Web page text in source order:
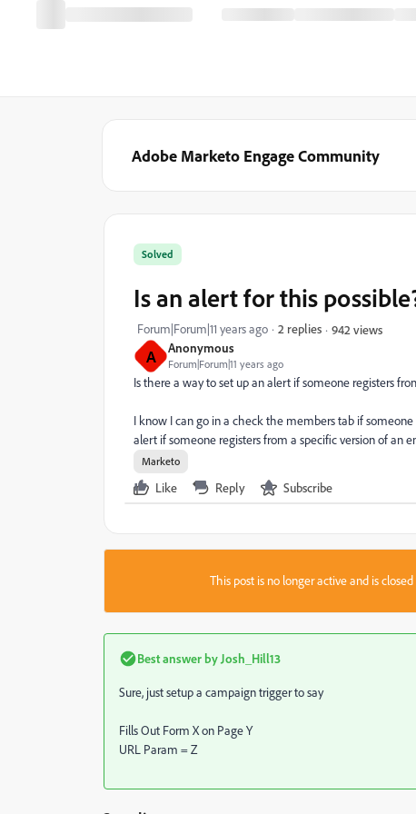
Adobe Marketo Engage Community
A Anonymous
Forum|Forum|11 years ago
Solved
Is an alert for this
Forum|Forum|11 years ago 2 replies 942 views
Is there a way to set up an alert if someone registers
I know I can go in a check the members tab if
alert if someone registers from a specific version of an
Marketo
Like Reply Subscribe
This post is no longer active and is
Best answer by Josh_Hill13
Sure, just setup a campaign trigger to say
Fills Out Form X on Page Y
URL Param = Z